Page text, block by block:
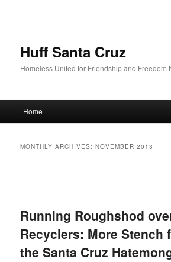
Huff Santa Cruz
Homeless United for Friendship and Freedom
Skip to primary content
Skip to secondary content
Home
MONTHLY ARCHIVES:NOVEMBER 2013
Running Roughshod
Recyclers: More Stench
the Santa Cruz